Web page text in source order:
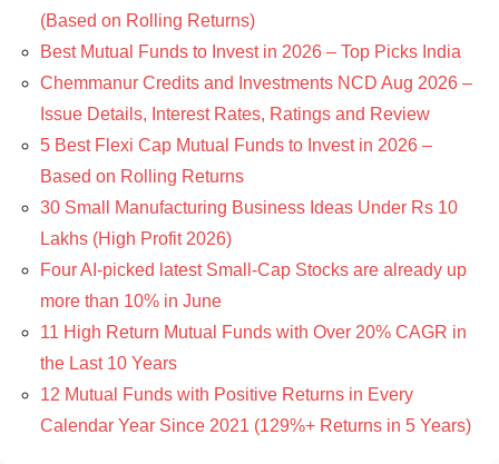
(Based on Rolling Returns)
Best Mutual Funds to Invest in 2026 – Top Picks India
Chemmanur Credits and Investments NCD Aug 2026 –
Issue Details, Interest Rates, Ratings and Review
5 Best Flexi Cap Mutual Funds to Invest in 2026 –
Based on Rolling Returns
30 Small Manufacturing Business Ideas Under Rs 10
Lakhs (High Profit 2026)
Four AI-picked latest Small-Cap Stocks are already up
more than 10% in June
11 High Return Mutual Funds with Over 20% CAGR in
the Last 10 Years
12 Mutual Funds with Positive Returns in Every
Calendar Year Since 2021 (129%+ Returns in 5 Years)